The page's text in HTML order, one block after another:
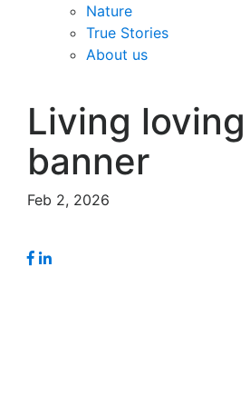
Nature
True Stories
About us
Living
banner
Feb 2, 2026